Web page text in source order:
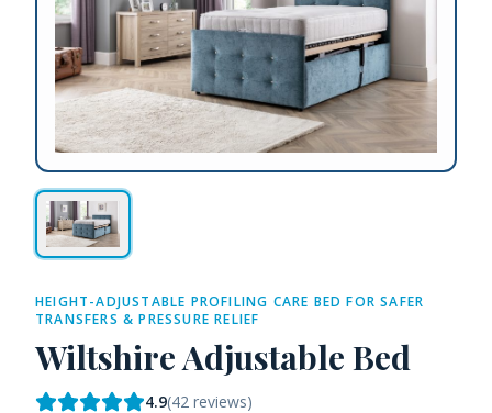
HEIGHT-ADJUSTABLE PROFILING CARE BED FOR SAFER
TRANSFERS & PRESSURE RELIEF
Wiltshire Adjustable Bed
4.9(42 reviews)